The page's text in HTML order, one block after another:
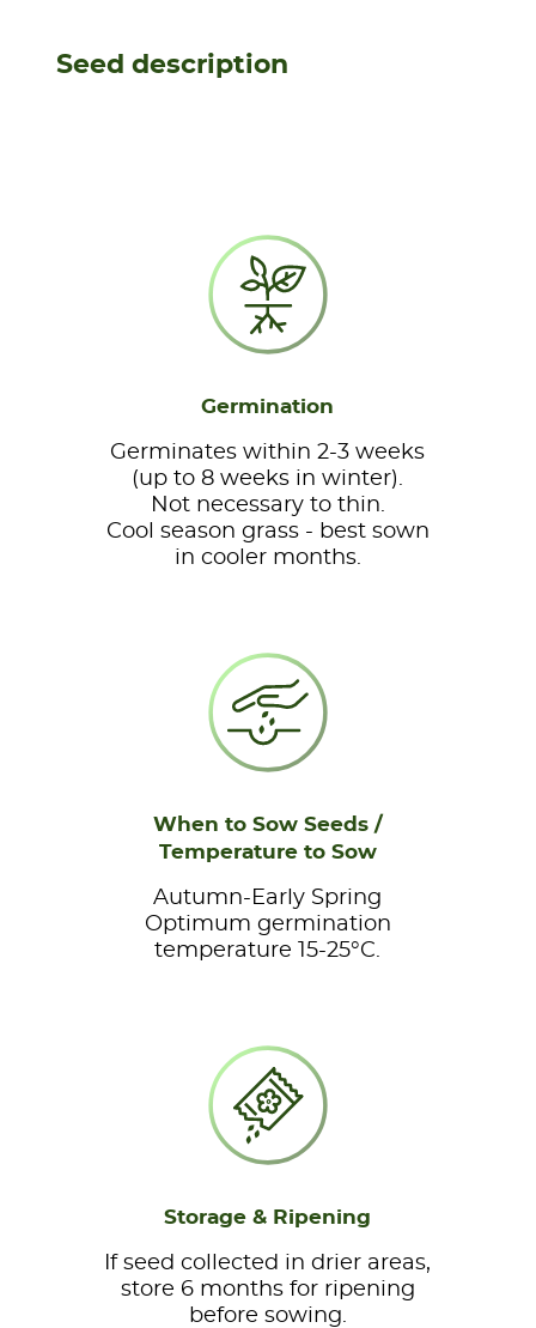
Seed description
Germination
Germinates within 2-3 weeks
(up to 8 weeks in winter).
Not necessary to thin.
Cool season grass - best sown
in cooler months.
When to Sow Seeds /
Temperature to Sow
Autumn-Early Spring
Optimum germination
temperature 15-25°C.
Storage & Ripening
If seed collected in drier areas,
store 6 months for ripening
before sowing.